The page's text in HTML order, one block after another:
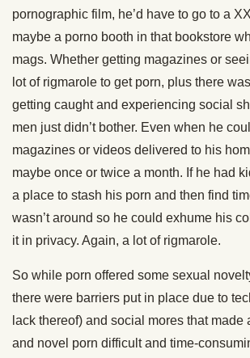
pornographic film, he’d have to go to a
maybe a porno booth in that bookstore
mags. Whether getting magazines or
lot of rigmarole to get porn, plus there
getting caught and experiencing social
men just didn’t bother. Even when he
magazines or videos delivered to his
maybe once or twice a month. If he had
a place to stash his porn and then find
wasn’t around so he could exhume his
it in privacy. Again, a lot of rigmarole.
So while porn offered some sexual
there were barriers put in place due to
lack thereof) and social mores that made
and novel porn difficult and time-